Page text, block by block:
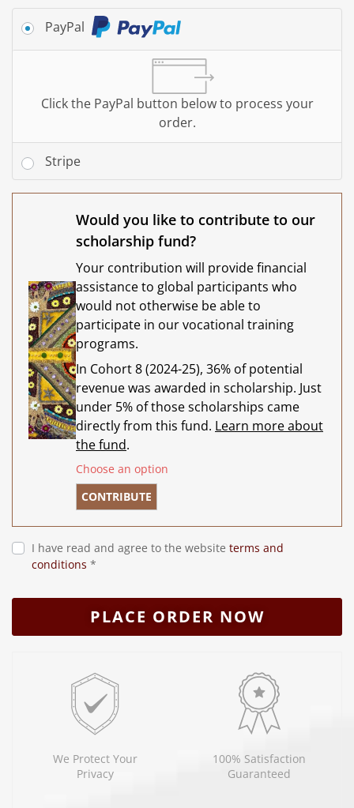
PayPal
Click the PayPal button below to process your
order.
Stripe
Would you like to contribute to our
scholarship fund?
Your contribution will provide financial
assistance to global participants who
would not otherwise be able to
participate in our vocational training
programs.
In Cohort 8 (2024-25), 36% of potential
revenue was awarded in scholarship. Just
under 5% of those scholarships came
directly from this fund. Learn more about
the fund.
Choose an option
CONTRIBUTE
I have read and agree to the website terms and
conditions *
PLACE ORDER NOW
We Protect Your
Privacy
100% Satisfaction
Guaranteed